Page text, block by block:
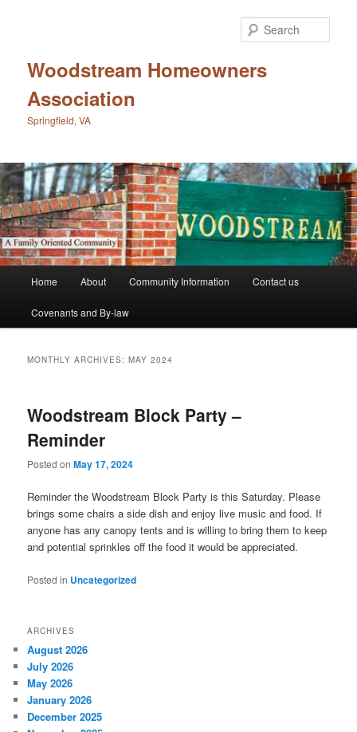
Woodstream Homeowners
Association
Springfield, VA
Home About Community Information Contact us
Covenants and By-law
MONTHLY ARCHIVES:MAY 2024
Woodstream Block Party –
Reminder
Posted onMay 17, 2024
Reminder the Woodstream Block Party is this Saturday. Please
brings some chairs a side dish and enjoy live music and food. If
anyone has any canopy tents and is willing to bring them to keep
and potential sprinkles off the food it would be appreciated.
Posted in Uncategorized
ARCHIVES
August 2026
July 2026
May 2026
January 2026
December 2025